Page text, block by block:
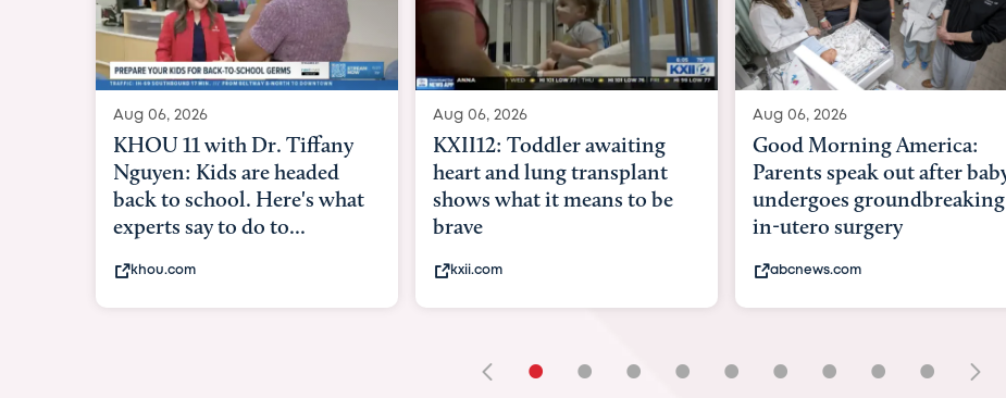
Aug 06, 2026
KXII12: Toddler awaiting
heart and lung transplant
shows what it means to be
brave
kxii.com
Aug 06, 2026
Good Morning America:
Parents speak out after baby
undergoes groundbreaking
in-utero surgery
abcnews.com
Aug 03, 2026
BBC News with Dr. Michael
Beltfort: Woman has
pioneering womb surgery to
fix 'miracle' baby with ...
bbc.com
• • • • • • • • •